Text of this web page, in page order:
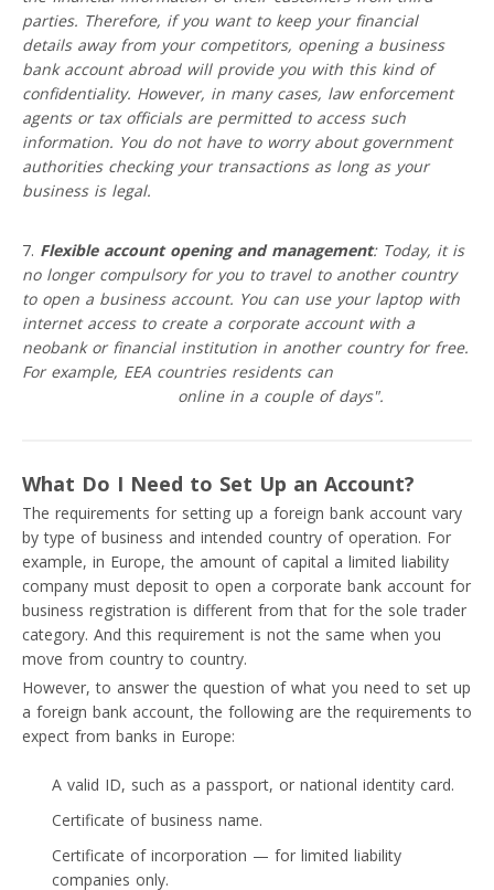
parties. Therefore, if you want to keep your financial
details away from your competitors, opening a business
bank account abroad will provide you with this kind of
confidentiality. However, in many cases, law enforcement
agents or tax officials are permitted to access such
information. You do not have to worry about government
authorities checking your transactions as long as your
business is legal.
Flexible account opening and management: Today, it is
no longer compulsory for you to travel to another country
to open a business account. You can use your laptop with
internet access to create a corporate account with a
neobank or financial institution in another country for free.
For example, EEA countries residents can
online in a couple of days".
What Do I Need to Set Up an Account?
The requirements for setting up a foreign bank account vary
by type of business and intended country of operation. For
example, in Europe, the amount of capital a limited liability
company must deposit to open a corporate bank account for
business registration is different from that for the sole trader
category. And this requirement is not the same when you
move from country to country.
However, to answer the question of what you need to set up
a foreign bank account, the following are the requirements to
expect from banks in Europe:
A valid ID, such as a passport, or national identity card.
Certificate of business name.
Certificate of incorporation — for limited liability
companies only.